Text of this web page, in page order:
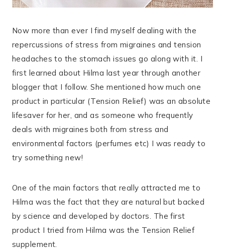
Now more than ever I find myself dealing with the
repercussions of stress from migraines and tension
headaches to the stomach issues go along with it. I
first learned about Hilma last year through another
blogger that I follow. She mentioned how much one
product in particular (Tension Relief) was an absolute
lifesaver for her, and as someone who frequently
deals with migraines both from stress and
environmental factors (perfumes etc) I was ready to
try something new!
One of the main factors that really attracted me to
Hilma was the fact that they are natural but backed
by science and developed by doctors. The first
product I tried from Hilma was the Tension Relief
supplement.